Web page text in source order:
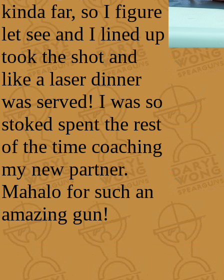
kinda far, so I figure
let see and I lined up
took the shot and
like a laser dinner
was served! I was so
stoked spent the rest
of the time coaching
my new partner.
Mahalo for such an
amazing gun!